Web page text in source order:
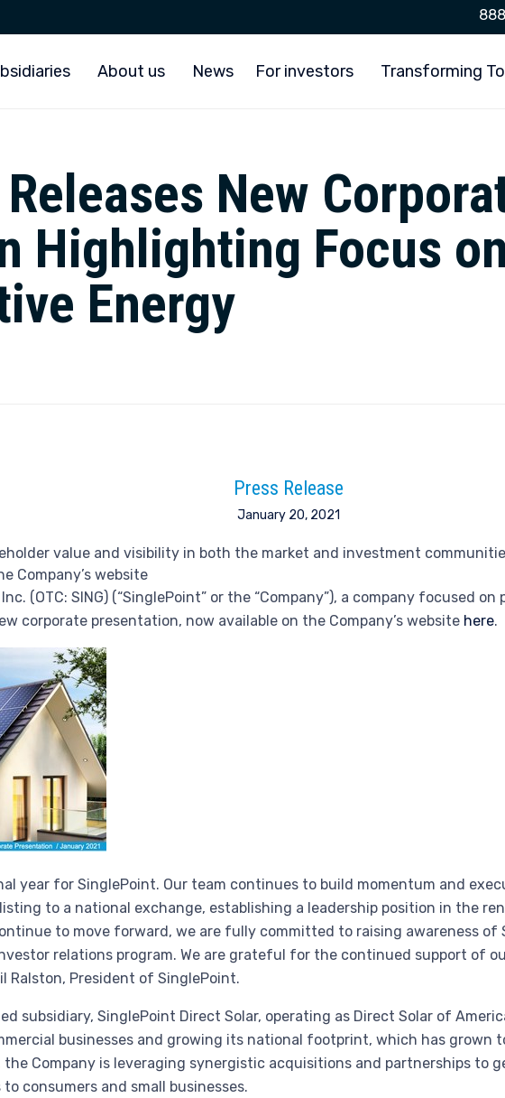
About us News For investors Transforming
New
Highlighting Focus
Energy
Press Release
January 20, 2021
value and visibility in both the market and investment
Company’s website
(OTC: SING) (“SinglePoint” or the “Company”), a company focused
corporate presentation, now available on the Company’s website here.
year for SinglePoint. Our team continues to build momentum and
to a national exchange, establishing a leadership position in the
to move forward, we are fully committed to raising awareness
relations program. We are grateful for the continued support of
Ralston, President of SinglePoint.
subsidiary, SinglePoint Direct Solar, operating as Direct Solar of
businesses and growing its national footprint, which has grown
Company is leveraging synergistic acquisitions and partnerships to
consumers and small businesses.